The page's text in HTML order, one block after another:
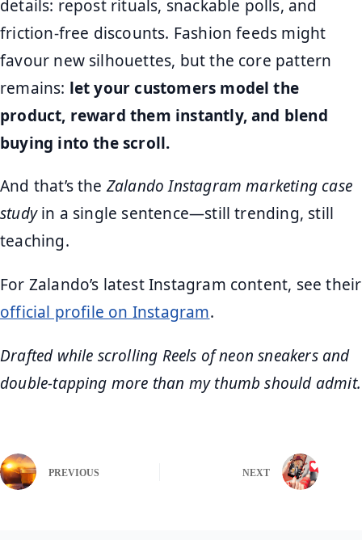
details: repost rituals, snackable polls, and
friction‑free discounts. Fashion feeds might
favour new silhouettes, but the core pattern
remains: let your customers model the
product, reward them instantly, and blend
buying into the scroll.
And that’s the Zalando Instagram marketing case
studyin a single sentence—still trending, still
teaching.
For Zalando’s latest Instagram content, see their
official profile on Instagram.
Drafted while scrolling Reels of neon sneakers and
double‑tapping more than my thumb should admit.
PREVIOUS NEXT